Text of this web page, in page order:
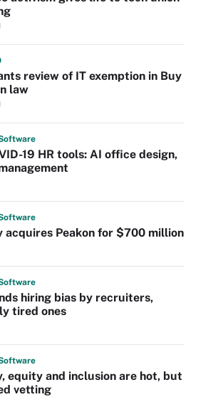
review of IT exemption in Buy
law
19 HR tools: AI office design,
acquires Peakon for $700 million
hiring bias by recruiters,
tired ones
equity and inclusion are hot, but
vetting